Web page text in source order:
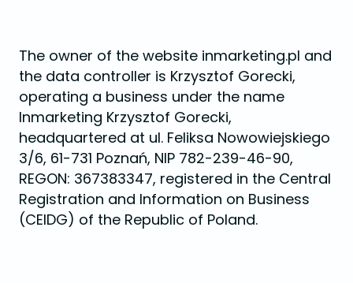
The owner of the website inmarketing.pl and
the data controller is Krzysztof Gorecki,
operating a business under the name
Inmarketing Krzysztof Gorecki,
headquartered at ul. Feliksa Nowowiejskiego
3/6, 61-731 Poznań, NIP 782-239-46-90,
REGON: 367383347, registered in the Central
Registration and Information on Business
(CEIDG) of the Republic of Poland.